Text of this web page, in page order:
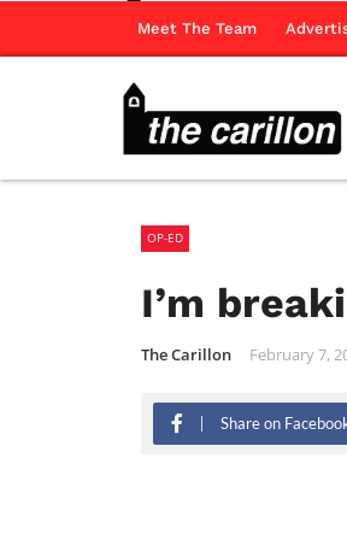
Meet The Team
OP-ED
I’m
The Carillon February 7,
Share on